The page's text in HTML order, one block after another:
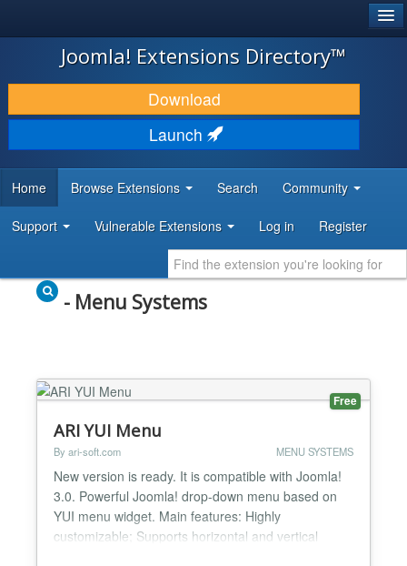
JOOMLA!
DOWNLOAD & EXTEND
DISCOVER & LEARN
DEVELOPER RESOURCES
Joomla! Extensions Directory™
Download
Launch
Home Browse Extensions Search Community
Support Vulnerable Extensions Log in Register
- Menu Systems
Free
ARI YUI Menu
By ari-soft.com MENU SYSTEMS
New version is ready. It is compatible with Joomla!
3.0. Powerful Joomla! drop-down menu based on
YUI menu widget. Main features: Highly
customizable; Supports horizontal and vertical